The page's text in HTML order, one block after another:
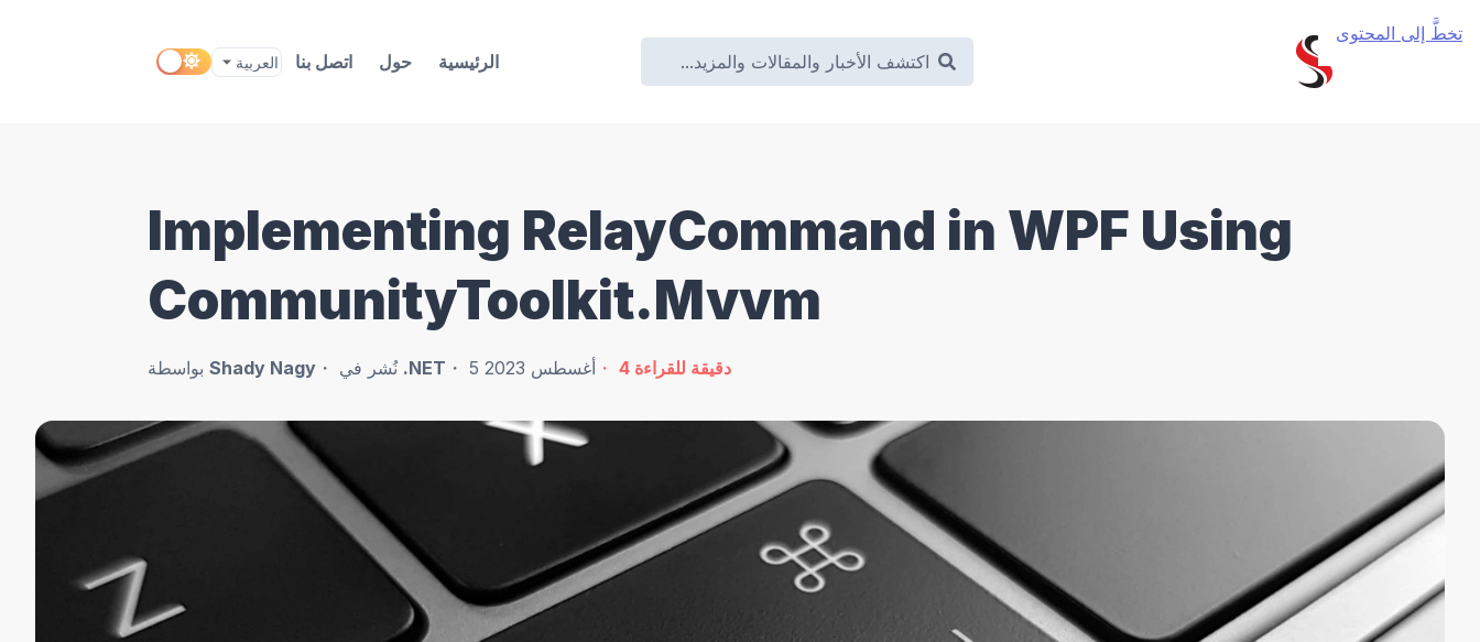
تخطَّ إلى المحتوى
الرئيسية
حول اتصل بنا
Implementing RelayCommand in WPF Using
CommunityToolkit.Mvvm
Shady Nagy نُشر في .NET 5 أغسطس 2023 4 دقيقة للقراءة